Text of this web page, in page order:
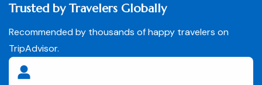
Trusted by Travelers Globally
Recommended by thousands of happy travelers on
TripAdvisor.